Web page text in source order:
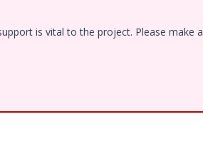
is vital to the project. Please make a